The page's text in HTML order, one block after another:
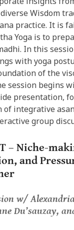
Wisdom
practice. It is
Yoga is to
In this
with yoga
of the
session begins
presentation,
integrative
group
– Niche-
and
w/
Du’sauzay,